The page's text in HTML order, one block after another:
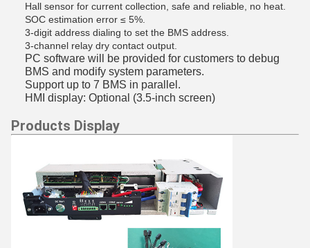
Hall sensor for current collection , safe and reliable, no heat.
SOC estimation error ≤ 5%.
3-digit address dialing to set the BMS address.
3-channel relay dry contact output.
PC software will be provided for customers to debug
BMS and modify system parameters.
Support up to 7 BMS in parallel.
HMI display: Optional (3.5-inch screen)
Products Display